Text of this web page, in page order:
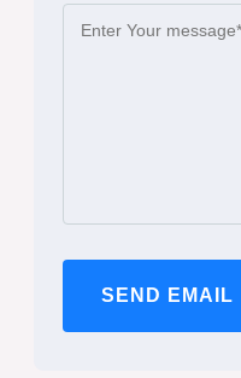
SEND EMAIL